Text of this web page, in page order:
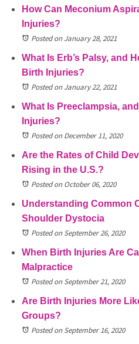
How Can Meconium
Injuries?
Posted on January 28, 2021
What Is Erb’s Palsy, and
Birth Injuries?
Posted on January 22, 2021
What Is Preeclampsia,
Injuries?
Posted on December 11, 2020
Are the Rates of Child
Rising in the U.S.?
Posted on October 06, 2020
Understanding Common
Shoulder Dystocia
Posted on September 26, 2020
When Birth Injuries Are
Malpractice
Posted on September 21, 2020
Are Birth Injuries More
Groups?
Posted on September 16, 2020